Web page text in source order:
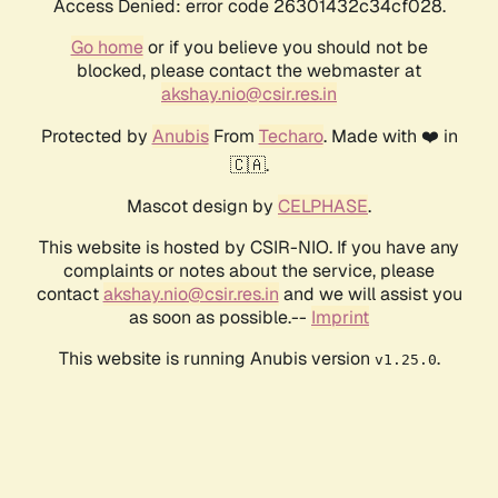
Access Denied: error code 26301432c34cf028.
Go homeor if you believe you should not be
blocked, please contact the webmaster at
akshay.nio@csir.res.in
Protected by AnubisFrom Techaro. Made with ❤️ in
🇨🇦.
Mascot design by CELPHASE.
This website is hosted by CSIR-NIO. If you have any
complaints or notes about the service, please
contactakshay.nio@csir.res.in and we will assist you
as soon as possible.-- Imprint
This website is running Anubis version v1.25.0.